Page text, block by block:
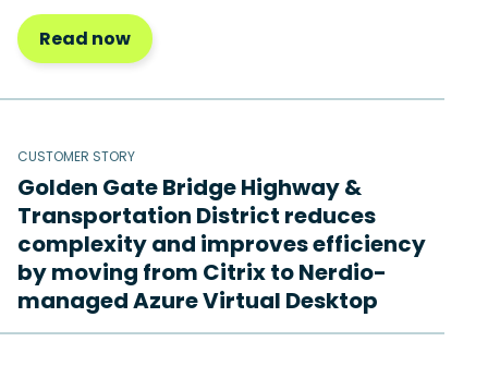
Read now
CUSTOMER STORY
Golden Gate Bridge Highway &
Transportation District reduces
complexity and improves efficiency
by moving from Citrix to Nerdio-
managed Azure Virtual Desktop